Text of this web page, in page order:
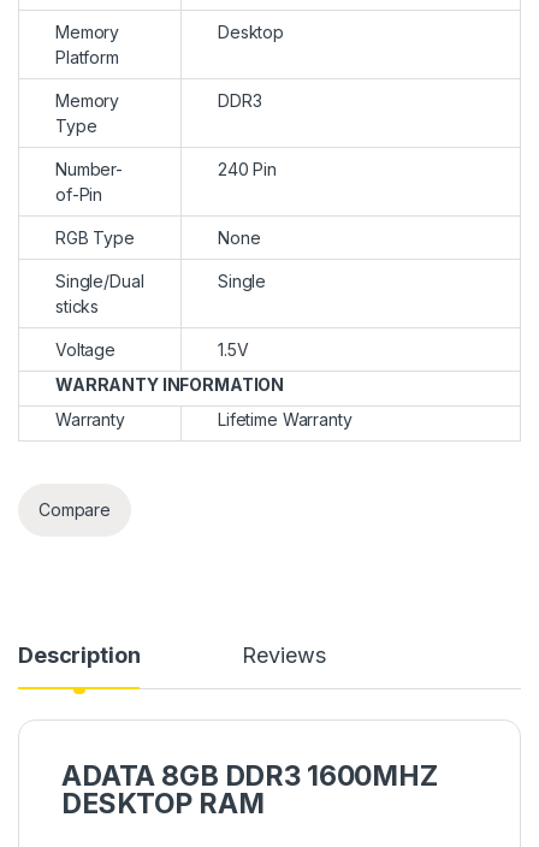
Memory
Platform
Desktop
Memory
Type
DDR3
Number-
of-Pin
240 Pin
RGB Type None
Single/Dual
sticks
Single
Voltage
1.5V
WARRANTY INFORMATION
Warranty
Lifetime Warranty
Compare
Description Reviews
ADATA 8GB DDR3 1600MHZ
DESKTOP RAM